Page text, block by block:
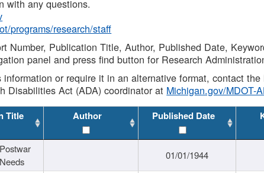
with any questions.
programs/research/staff
Number, Publication Title, Author, Published Date,
panel and press find button for Research
or require it in an alternative format, contact
Disabilities Act (ADA) coordinator at Michigan.gov/MDOT-
Title Author Published Date
01/01/1944